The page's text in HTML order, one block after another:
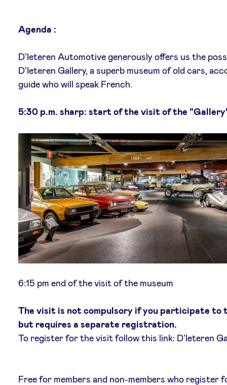
Agenda :
D'Ieteren Automotive generously offers us the
D'Ieteren Gallery, a superb museum of old cars,
guide who will speak French.
5:30 p.m. sharp: start of the visit of the
6:15 pm end of the visit of the museum
The visit is not compulsory if you participate to
but requires a separate registration.
To register for the visit follow this link: D'Ieteren
Free for members and non-members who register